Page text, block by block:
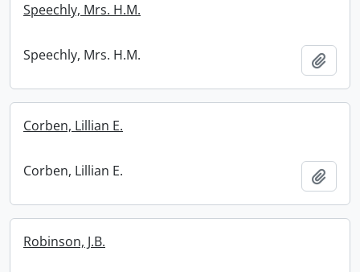
Speechly, Mrs. H.M.
Speechly, Mrs. H.M.
Corben, Lillian E.
Corben, Lillian E.
Robinson, J.B.